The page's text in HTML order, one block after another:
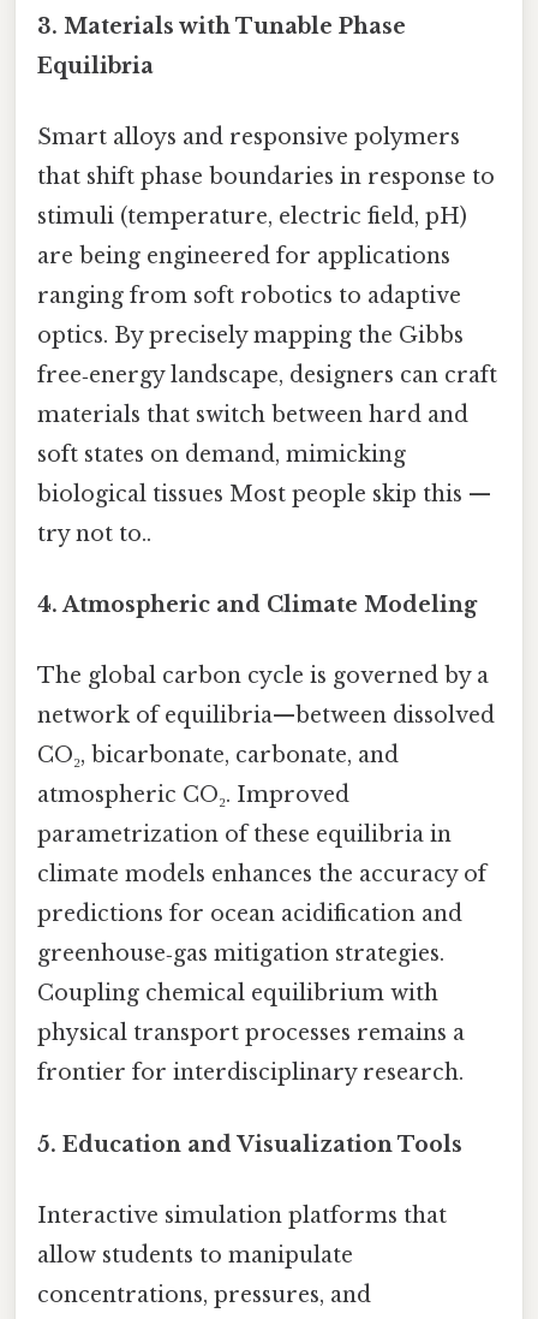
3. Materials with Tunable Phase
Equilibria
Smart alloys and responsive polymers
that shift phase boundaries in response to
stimuli (temperature, electric field, pH)
are being engineered for applications
ranging from soft robotics to adaptive
optics. By precisely mapping the Gibbs
free‑energy landscape, designers can craft
materials that switch between hard and
soft states on demand, mimicking
biological tissues Most people skip this —
try not to..
4.Atmospheric and Climate Modeling
The global carbon cycle is governed by a
network of equilibria—between dissolved
CO₂, bicarbonate, carbonate, and
atmospheric CO₂. Improved
parametrization of these equilibria in
climate models enhances the accuracy of
predictions for ocean acidification and
greenhouse‑gas mitigation strategies.
Coupling chemical equilibrium with
physical transport processes remains a
frontier for interdisciplinary research.
5. Education and Visualization Tools
Interactive simulation platforms that
allow students to manipulate
concentrations, pressures, and